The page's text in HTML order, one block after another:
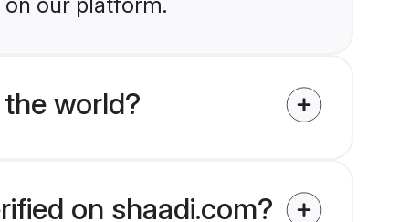
our platform.
world?
on shaadi.com?